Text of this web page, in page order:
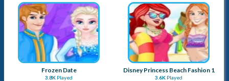
Frozen Date
3.8K Played
Disney Princess Beach Fashion 1
3.6K Played